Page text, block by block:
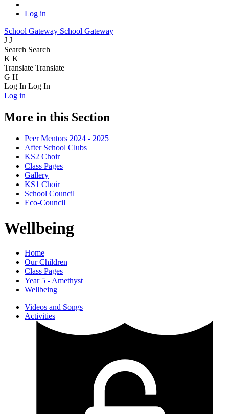
Log in
School Gateway School Gateway
J J
Search Search
K K
Translate Translate
G H
Log In Log In
Log in
More in this Section
Peer Mentors 2024 - 2025
After School Clubs
KS2 Choir
Class Pages
Gallery
KS1 Choir
School Council
Eco-Council
Wellbeing
Home
Our Children
Class Pages
Year 5 - Amethyst
Wellbeing
Videos and Songs
Activities